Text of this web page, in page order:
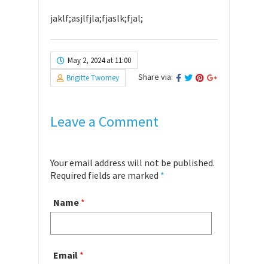
jaklf;asjlfjla;fjaslk;fjal;
May 2, 2024 at 11:00
Brigitte Twomey
Share via:
Leave a Comment
Your email address will not be published.
Required fields are marked *
Name *
Email *